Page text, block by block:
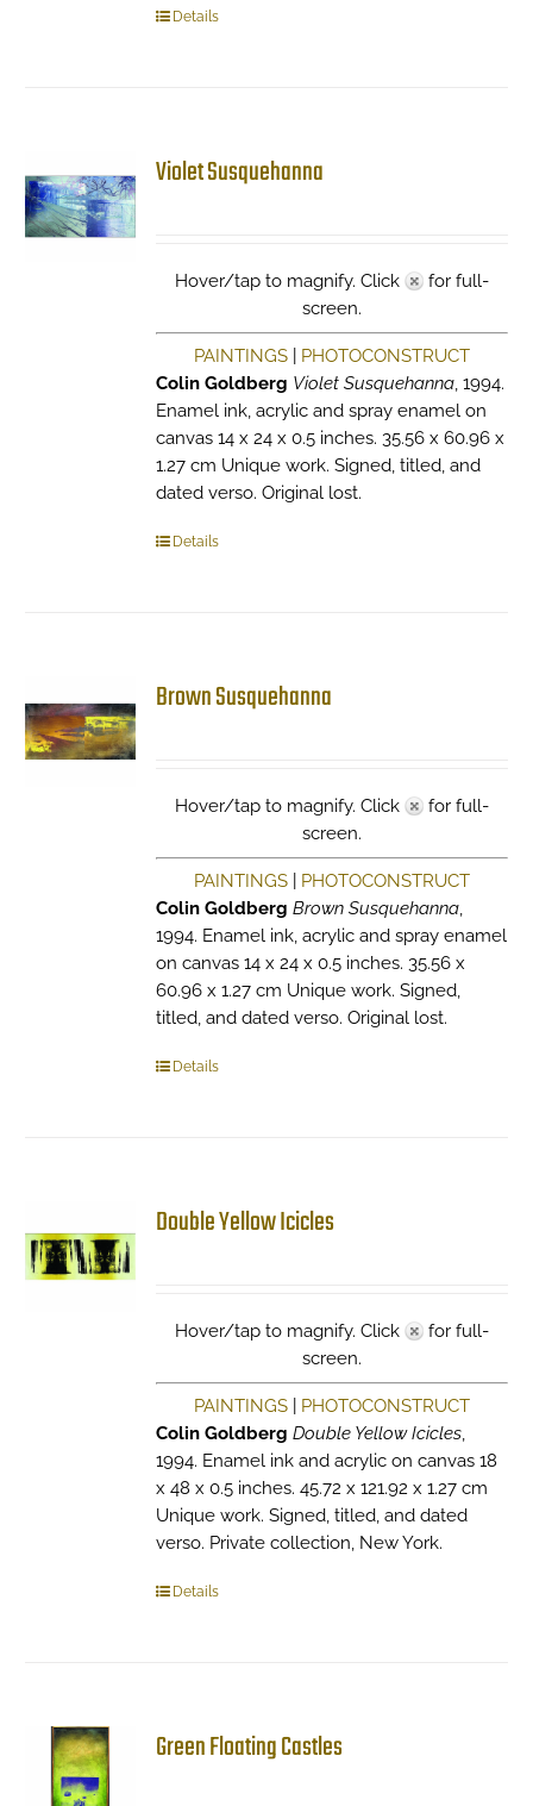
Details
Violet Susquehanna
Hover/tap to magnify. Click
for full-
screen.
PAINTINGS| PHOTOCONSTRUCT
Colin Goldberg Violet Susquehanna, 1994.
Enamel ink, acrylic and spray enamel on
canvas 14 x 24 x 0.5 inches. 35.56 x 60.96 x
1.27 cm Unique work. Signed, titled, and
dated verso. Original lost.
Details
Brown Susquehanna
Hover/tap to magnify. Click
for full-
screen.
PAINTINGS| PHOTOCONSTRUCT
Colin Goldberg Brown Susquehanna,
1994. Enamel ink, acrylic and spray enamel
on canvas 14 x 24 x 0.5 inches. 35.56 x
60.96 x 1.27 cm Unique work. Signed,
titled, and dated verso. Original lost.
Details
Double Yellow Icicles
Hover/tap to magnify. Click
for full-
screen.
PAINTINGS| PHOTOCONSTRUCT
Colin Goldberg Double Yellow Icicles,
1994. Enamel ink and acrylic on canvas 18
x 48 x 0.5 inches. 45.72 x 121.92 x 1.27 cm
Unique work. Signed, titled, and dated
verso. Private collection, New York.
Details
Green Floating Castles